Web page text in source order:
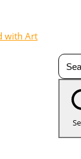
with Art